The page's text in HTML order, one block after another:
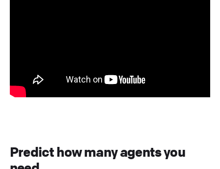
Predict how many agents you